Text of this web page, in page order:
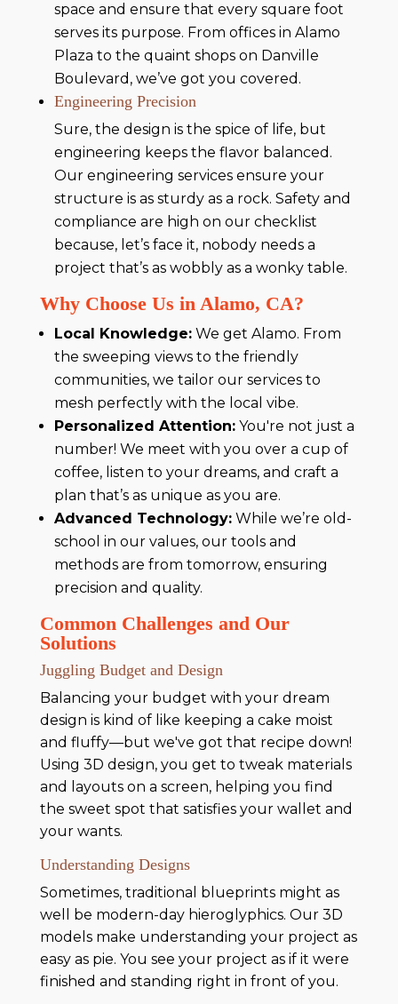
space and ensure that every square foot
serves its purpose. From offices in Alamo
Plaza to the quaint shops on Danville
Boulevard, we’ve got you covered.
Engineering Precision
Sure, the design is the spice of life, but
engineering keeps the flavor balanced.
Our engineering services ensure your
structure is as sturdy as a rock. Safety and
compliance are high on our checklist
because, let’s face it, nobody needs a
project that’s as wobbly as a wonky table.
Why Choose Us in Alamo, CA?
Local Knowledge:We get Alamo. From
the sweeping views to the friendly
communities, we tailor our services to
mesh perfectly with the local vibe.
Personalized Attention:You're not just a
number! We meet with you over a cup of
coffee, listen to your dreams, and craft a
plan that’s as unique as you are.
Advanced Technology:While we’re old-
school in our values, our tools and
methods are from tomorrow, ensuring
precision and quality.
Common Challenges and Our
Solutions
Juggling Budget and Design
Balancing your budget with your dream
design is kind of like keeping a cake moist
and fluffy—but we've got that recipe down!
Using 3D design, you get to tweak materials
and layouts on a screen, helping you find
the sweet spot that satisfies your wallet and
your wants.
Understanding Designs
Sometimes, traditional blueprints might as
well be modern-day hieroglyphics. Our 3D
models make understanding your project as
easy as pie. You see your project as if it were
finished and standing right in front of you.